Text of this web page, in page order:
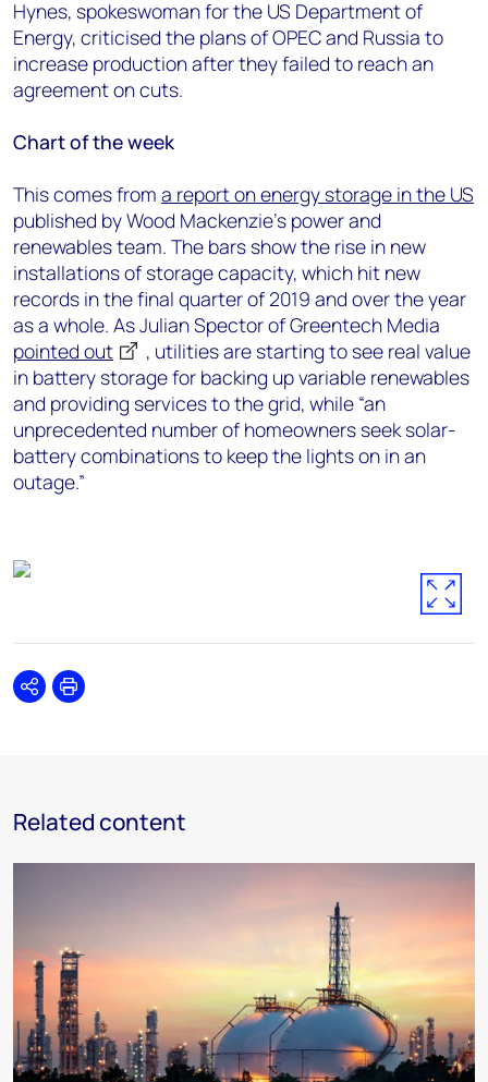
Hynes, spokeswoman for the US Department of
Energy, criticised the plans of OPEC and Russia to
increase production after they failed to reach an
agreement on cuts.
Chart of the week
This comes from a report on energy storage in the US
published by Wood Mackenzie’s power and
renewables team. The bars show the rise in new
installations of storage capacity, which hit new
records in the final quarter of 2019 and over the year
as a whole. As Julian Spector of Greentech Media
pointed out
, utilities are starting to see real value
in battery storage for backing up variable renewables
and providing services to the grid, while “an
unprecedented number of homeowners seek solar-
battery combinations to keep the lights on in an
outage.”
SharePrint
Related content